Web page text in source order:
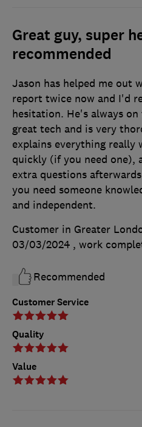
Great guy, super
recommended
Customer Service
Quality
Value
Jason has helped me out
report twice now and I'd
hesitation. He's always
great tech and is very
explains everything really
quickly (if you need one),
extra questions
you need someone
and independent.
Customer in Greater
03/03/2024 , work
Recommended